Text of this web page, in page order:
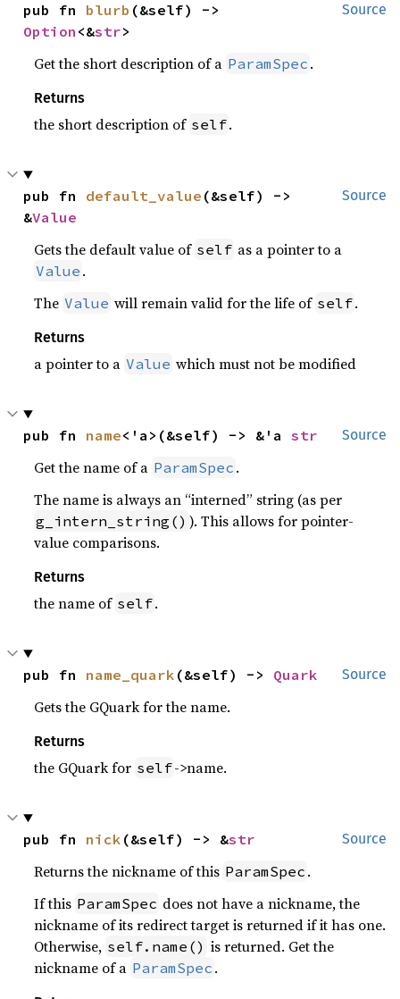
Source
pub fn blurb
Option <&str>
Get the short description of a ParamSpec .
Returns
the short description of self.
Source
pub fn default_value (&self) ->
&Value
Gets the default value of self as a pointer to a
Value .
The Value will remain valid for the life of self.
Returns
a pointer to a Value which must not be modified
Source
pub fn name<'a>(&self) -> &'a str
Get the name of a ParamSpec .
The name is always an “interned” string (as per
g_intern_string() ). This allows for pointer-
value comparisons.
Returns
the name of self.
Source
pub fn name_quark (&self) -> Quark
Gets the GQuark for the name.
Returns
the GQuark for self->name.
Source
pub fn nick (&self) -> &str
Returns the nickname of this ParamSpec .
If this ParamSpec does not have a nickname, the
nickname of its redirect target is returned if it has one.
Otherwise, self.name() is returned. Get the
nickname of a ParamSpec .